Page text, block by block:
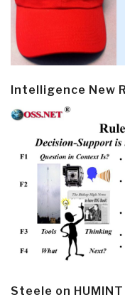
Intelligence New
Steele on HUMINT